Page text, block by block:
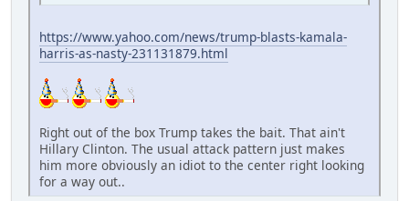
https://www.yahoo.com/news/trump-blasts-kamala-
harris-as-nasty-231131879.html
Right out of the box Trump takes the bait. That ain't
Hillary Clinton. The usual attack pattern just makes
him more obviously an idiot to the center right looking
for a way out..